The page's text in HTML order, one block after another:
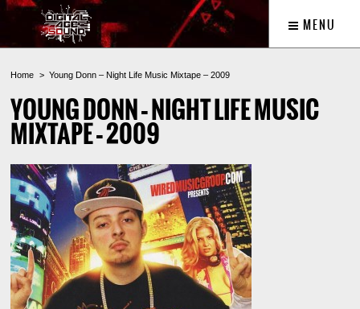
MENU
Home Young Donn – Night Life Music Mixtape – 2009
YOUNG DONN – NIGHT LIFE MUSIC
MIXTAPE – 2009